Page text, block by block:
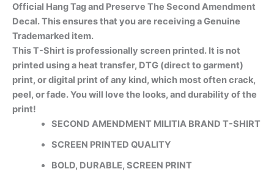
Official Hang Tag and Preserve The Second Amendment
Decal. This ensures that you are receiving a Genuine
Trademarked item.
This T-Shirt is professionally screen printed. It is not
printed using a heat transfer, DTG (direct to garment)
print, or digital print of any kind, which most often crack,
peel, or fade. You will love the looks, and durability of the
print!
SECOND AMENDMENT MILITIA BRAND T-SHIRT
SCREEN PRINTED QUALITY
BOLD, DURABLE, SCREEN PRINT